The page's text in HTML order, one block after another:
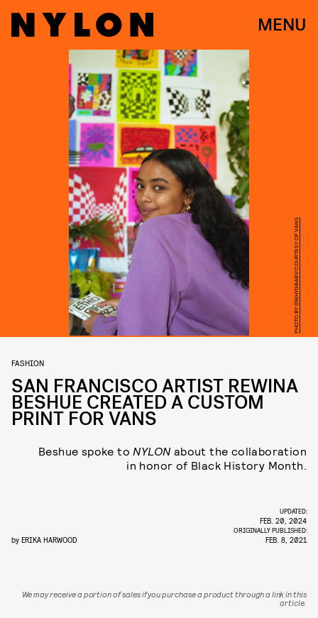
MENU
PHOTO BY @WHYGBABY/COURTESY OF VANS
FASHION
SAN FRANCISCO ARTIST REWINA
BESHUE CREATED A CUSTOM
PRINT FOR VANS
Beshue spoke to NYLONabout the collaboration
in honor of Black History Month.
by ERIKA HARWOOD
UPDATED:
FEB. 20, 2024
ORIGINALLY PUBLISHED:
FEB. 8, 2021
We may receive a portion of sales if you purchase a product through a link in this
article.